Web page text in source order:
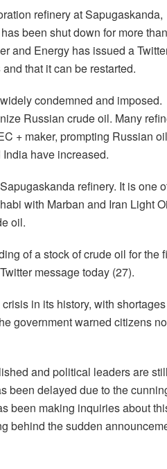
refinery at Sapugaskanda,
been shut down for more than
and Energy has issued a
that it can be restarted.
condemned and imposed.
Russian crude oil. Many
+ maker, prompting Russian oil
have increased.
refinery. It is one
with Marban and Iran Light
oil.
of a stock of crude oil for the
message today (27).
in its history, with
government warned citizens
and political leaders are still
been delayed due to the
been making inquiries about
behind the sudden